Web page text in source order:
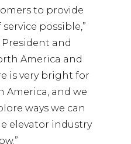
to provide
possible,”
President and
America and
is very bright for
America, and we
ways we can
elevator industry